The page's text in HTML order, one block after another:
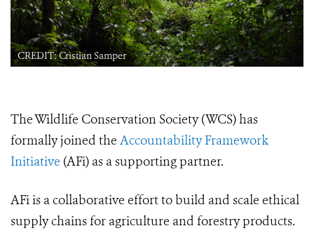
CREDIT: Cristian Samper
The Wildlife Conservation Society (WCS) has
formally joined the Accountability Framework
Initiative (AFi) as a supporting partner.
AFi is a collaborative effort to build and scale ethical
supply chains for agriculture and forestry products.